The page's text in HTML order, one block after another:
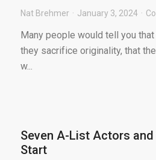
Nat Brehmer January 3, 2024
Many people would tell you
they sacrifice originality, that
w...
Seven A-List Actors
Start